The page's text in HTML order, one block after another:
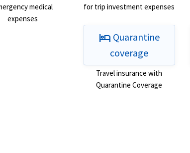
medical
expenses
for trip investment expenses
hotel Quarantine
coverage
Travel insurance with
Quarantine Coverage